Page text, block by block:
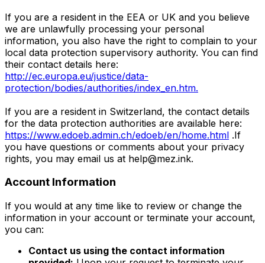
If you are a resident in the EEA or UK and you believe
we are unlawfully processing your personal
information, you also have the right to complain to your
local data protection supervisory authority. You can find
their contact details here:
http://ec.europa.eu/justice/data-
protection/bodies/authorities/index_en.htm.
If you are a resident in Switzerland, the contact details
for the data protection authorities are available here:
https://www.edoeb.admin.ch/edoeb/en/home.html .If
you have questions or comments about your privacy
rights, you may email us at help@mez.ink.
Account Information
If you would at any time like to review or change the
information in your account or terminate your account,
you can:
Contact us using the contact information